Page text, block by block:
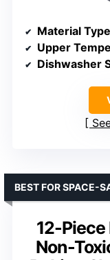
Material Type
Upper
Dishwasher
12-
Non-
BEST FOR SPACE-